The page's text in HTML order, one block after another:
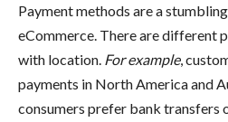
Payment methods are a
eCommerce. There are different
with location. For example,
payments in North America and
consumers prefer bank transfers